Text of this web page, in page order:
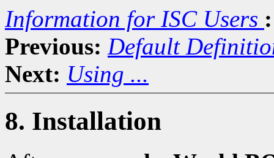
Information for ISC Users :
Previous: Default
Next: Using ...
8. Installation